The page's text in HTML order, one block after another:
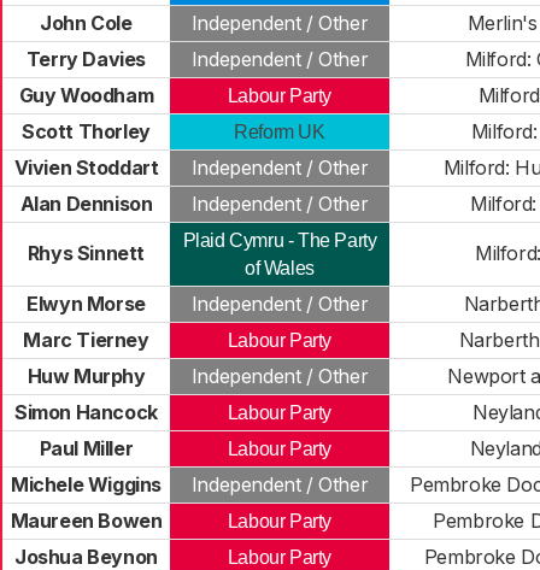
John Cole Independent / Other
Terry Davies
Independent / Other
Milford:
Guy Woodham
Labour Party
Scott Thorley
Reform UK
Vivien Stoddart
Independent / Other
Milford:
Alan Dennison
Independent / Other
Rhys Sinnett
Plaid Cymru - The Party
of Wales
Elwyn Morse Independent / Other
Marc Tierney
Labour Party
Huw Murphy
Independent / Other
Newport
Simon Hancock
Labour Party
Paul Miller
Labour Party
Michele Wiggins
Independent / Other
Pembroke
Maureen Bowen
Labour Party
Pembroke
Joshua Beynon
Labour Party Pembroke